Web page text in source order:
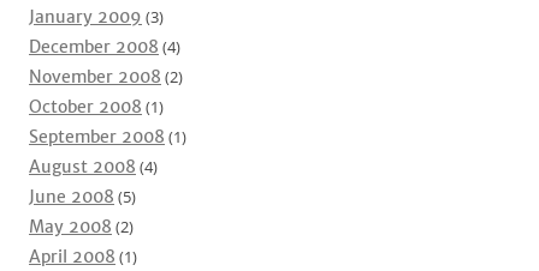
January 2009 (3)
December 2008 (4)
November 2008 (2)
October 2008 (1)
September 2008 (1)
August 2008 (4)
June 2008 (5)
May 2008 (2)
April 2008 (1)